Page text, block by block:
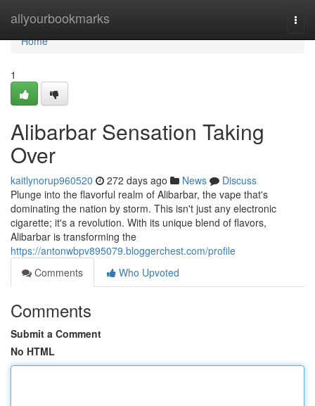
allyourbookmarks
Home
Home
1
Alibarbar Sensation Taking
Over
kaitlynorup960520 272 days ago News
Discuss
Plunge into the flavorful realm of Alibarbar, the vape that's
dominating the nation by storm. This isn't just any electronic
cigarette; it's a revolution. With its unique blend of flavors,
Alibarbar is transforming the
https://antonwbpv895079.bloggerchest.com/profile
Comments
Who Upvoted
Comments
Submit a Comment
No HTML